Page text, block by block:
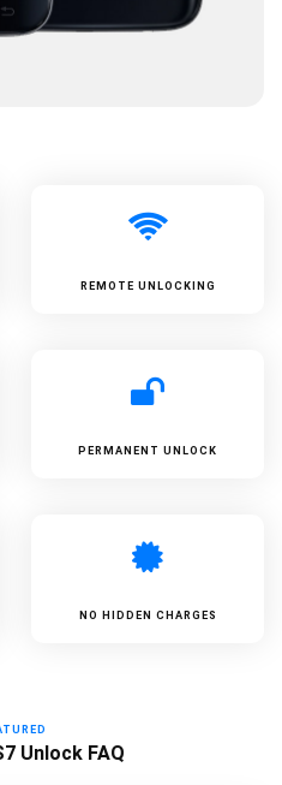
REMOTE UNLOCKING
PERMANENT UNLOCK
NO HIDDEN CHARGES
Unlock FAQ